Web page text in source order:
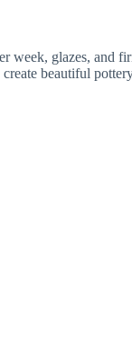
week, glazes, and
beautiful